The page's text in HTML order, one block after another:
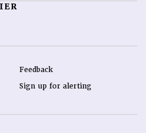
Feedback
Sign up for alerting